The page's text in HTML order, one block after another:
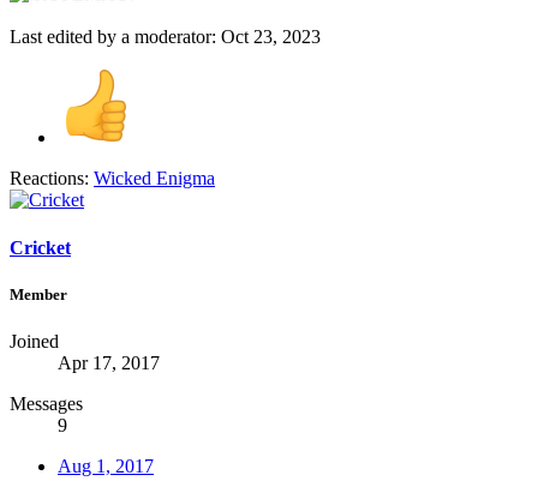
Last edited by a moderator: Oct 23, 2023
Reactions: Wicked Enigma
Cricket
Member
Joined
Apr 17, 2017
Messages
9
Aug 1, 2017